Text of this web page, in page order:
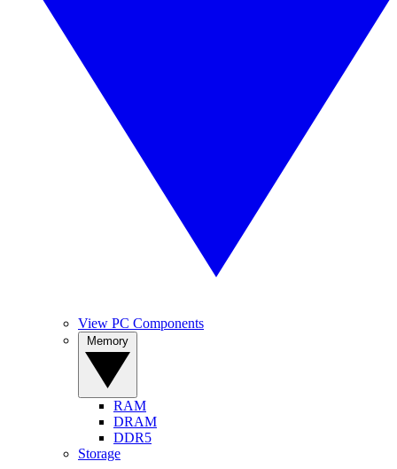
View PC Components
RAM
DRAM
DDR5
Storage